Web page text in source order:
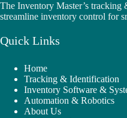
The Inventory Master’s
streamline inventory control for
Quick Links
Home
Tracking & Identification
Inventory Software &
Automation & Robotics
About Us